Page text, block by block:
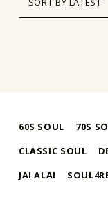
60S SOUL 70S
CLASSIC SOUL
JAI ALAI